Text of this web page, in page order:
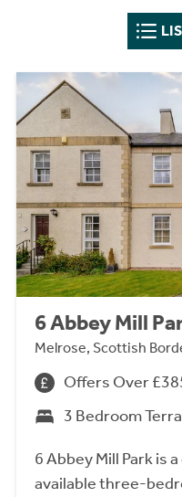
6 Abbey Mill
Melrose, Scottish
Offers Over
3 Bedroom
6 Abbey Mill Park is
available three-